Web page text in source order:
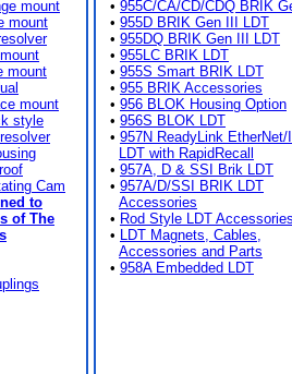
mount
mount
mount
mount
style
Cam
to
of The
• 955C/CA/CD/CDQ BRIK
• 955D BRIK Gen III LDT
• 955DQ BRIK Gen III LDT
• 955LC BRIK LDT
• 955S Smart BRIK LDT
• 955 BRIK Accessories
• 956 BLOK Housing Option
• 956S BLOK LDT
• 957N ReadyLink EtherNet/
LDT with RapidRecall
• 957A, D & SSI Brik LDT
• 957A/D/SSI BRIK LDT
Accessories
• Rod Style LDT
• LDT Magnets, Cables,
Accessories and Parts
• 958A Embedded LDT